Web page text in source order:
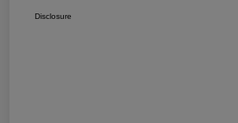
Disclosure